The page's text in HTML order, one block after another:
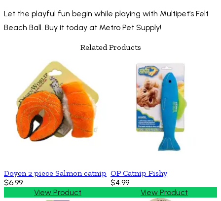
Let the playful fun begin while playing with Multipet’s Felt
Beach Ball. Buy it today at Metro Pet Supply!
Related Products
Doyen 2 piece Salmon catnip
$6.99
View Product
OP Catnip Fishy
$4.99
View Product